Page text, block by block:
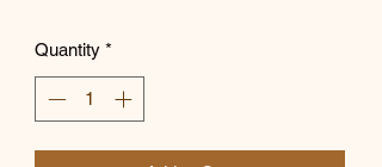
Quantity *